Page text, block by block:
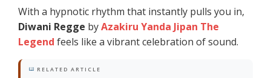
With a hypnotic rhythm that instantly pulls you in,
Diwani Regge byAzakiru Yanda Jipan The
Legend feels like a vibrant celebration of sound.
RELATED ARTICLE